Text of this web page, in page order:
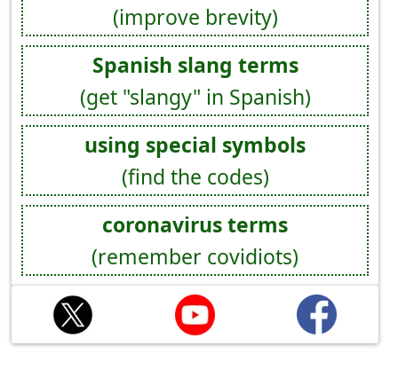
(improve brevity)
Spanish slang terms
(get "slangy" in Spanish)
using special symbols
(find the codes)
coronavirus terms
(remember covidiots)